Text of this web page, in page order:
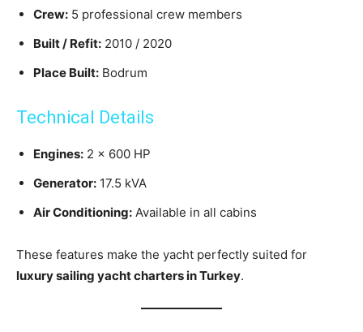
Crew: 5 professional crew members
Built / Refit: 2010 / 2020
Place Built: Bodrum
Technical Details
Engines: 2 × 600 HP
Generator: 17.5 kVA
Air Conditioning: Available in all cabins
These features make the yacht perfectly suited for
luxury sailing yacht charters in Turkey.